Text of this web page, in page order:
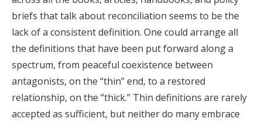
briefs that talk about reconciliation seems to be the
lack of a consistent definition. One could arrange all
the definitions that have been put forward along a
spectrum, from peaceful coexistence between
antagonists, on the “thin” end, to a restored
relationship, on the “thick.” Thin definitions are rarely
accepted as sufficient, but neither do many embrace